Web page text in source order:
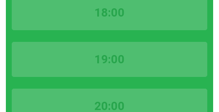
18:00
19:00
20:00